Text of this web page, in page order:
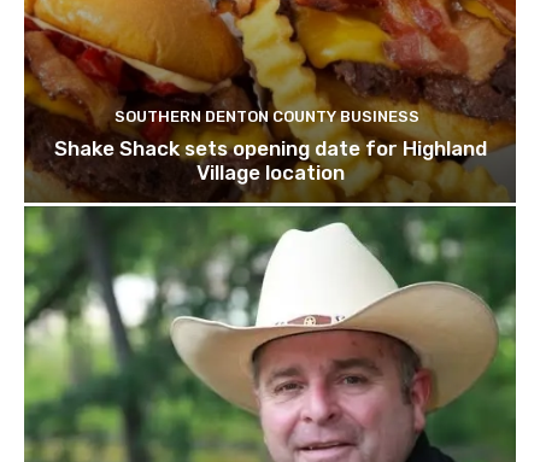
SOUTHERN DENTON COUNTY BUSINESS
Shake Shack sets opening date for Highland
Village location